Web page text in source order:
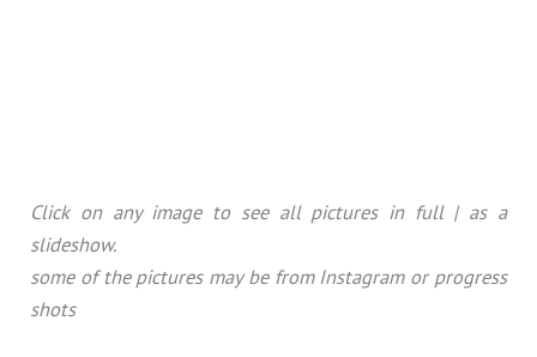
Click on any image to see all pictures in full | as a
slideshow.
some of the pictures may be from Instagram or progress
shots